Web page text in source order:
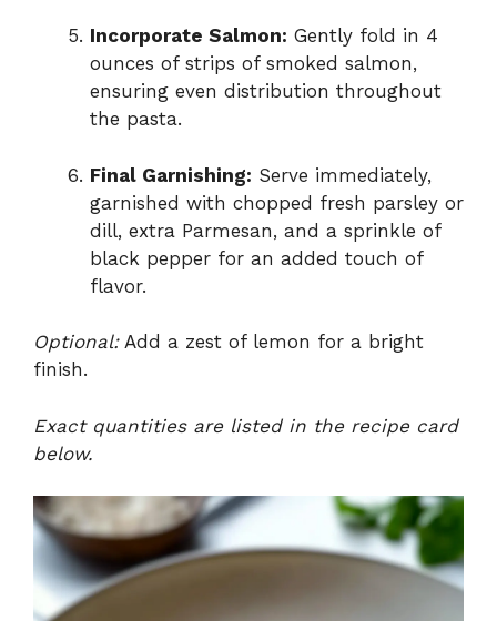
Incorporate Salmon: Gently fold in 4
ounces of strips of smoked salmon,
ensuring even distribution throughout
the pasta.
Final Garnishing: Serve immediately,
garnished with chopped fresh parsley or
dill, extra Parmesan, and a sprinkle of
black pepper for an added touch of
flavor.
Optional:Add a zest of lemon for a bright
finish.
Exact quantities are listed in the recipe card
below.